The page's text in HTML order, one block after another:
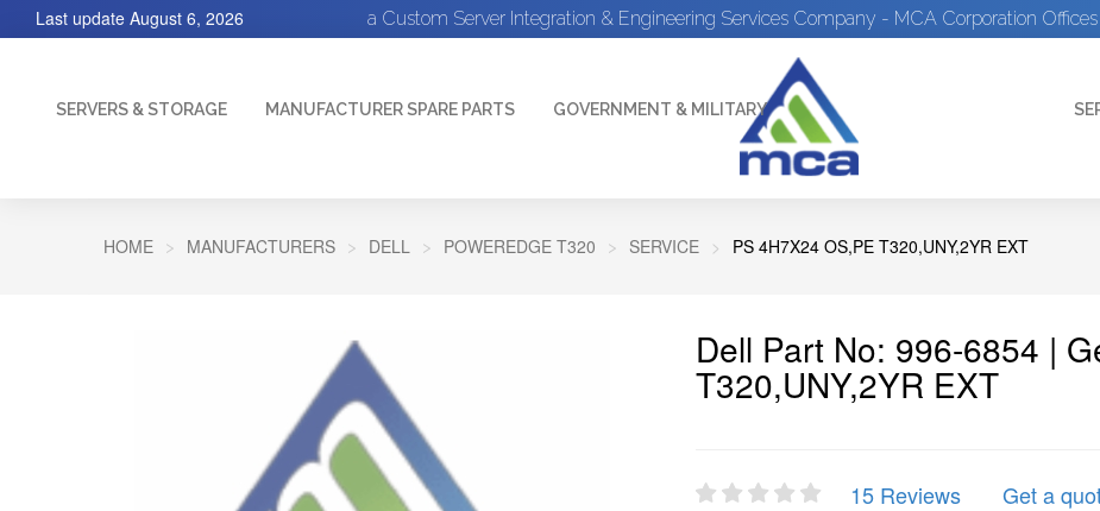
a Custom Server Integration & Engineering Services Company - MCA Corporation
Last update August 6, 2026
SERVERS & STORAGE MANUFACTURER SPARE PARTS GOVERNMENT & MILITARY
HOME MANUFACTURERS DELL POWEREDGE T320 SERVICE PS 4H7X24 OS,PE T320,UNY,2YR EXT
Dell Part No: 996-6854 |
T320,UNY,2YR EXT
15 Reviews Get a